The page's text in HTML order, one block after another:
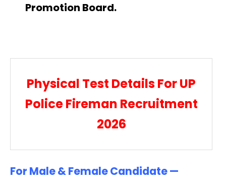
Promotion Board.
Physical Test Details For UP
Police Fireman Recruitment
2026
For Male & Female Candidate —